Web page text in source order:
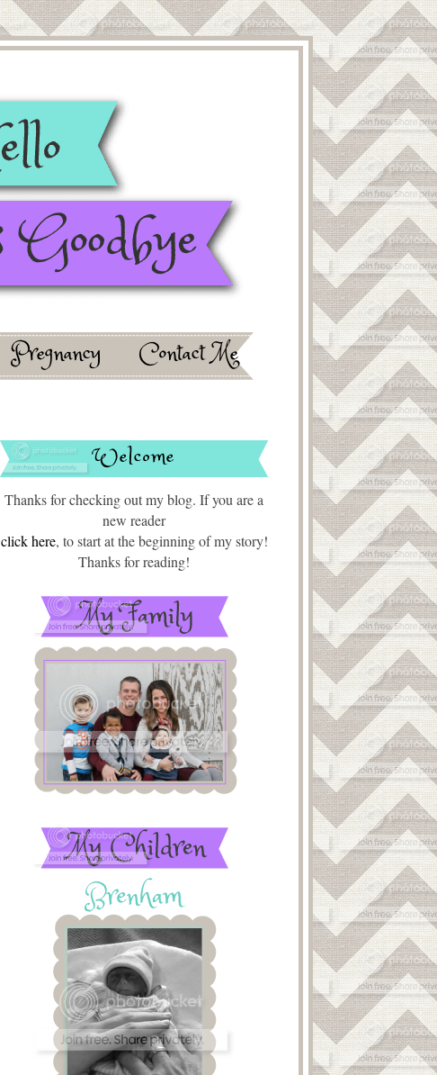
Pregnancy Contact Me
Welcome
Thanks for checking out my blog. If you are a
new reader
click here, to start at the beginning of my story!
Thanks for reading!